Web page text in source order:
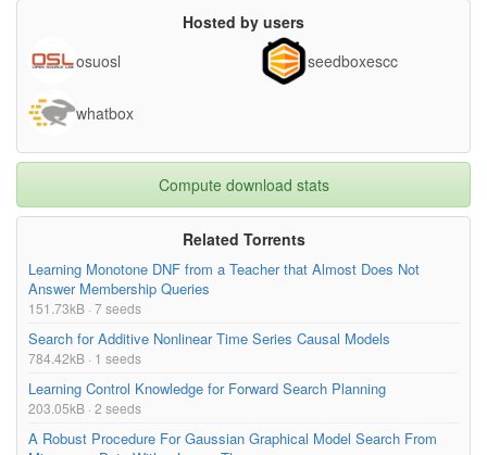
Hosted by users
osuosl
seedboxescc
whatbox
Compute download stats
Related Torrents
Learning Monotone DNF from a Teacher that Almost Does Not
Answer Membership Queries
151.73kB · 7 seeds
Search for Additive Nonlinear Time Series Causal Models
784.42kB · 1 seeds
Learning Control Knowledge for Forward Search Planning
203.05kB · 2 seeds
A Robust Procedure For Gaussian Graphical Model Search From